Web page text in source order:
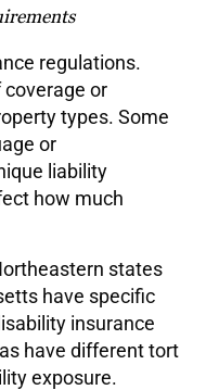
regulations.
or
types. Some
or
liability
how much
states
have specific
insurance
have different tort
exposure.